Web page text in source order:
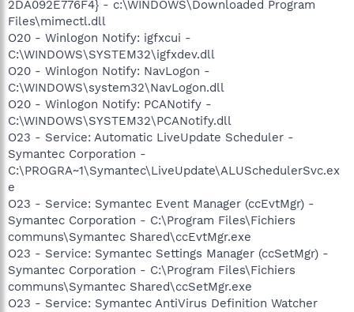
2DA092E776F4} - c:\WINDOWS\Downloaded Program
Files\mimectl.dll
O20 - Winlogon Notify: igfxcui -
C:\WINDOWS\SYSTEM32\igfxdev.dll
O20 - Winlogon Notify: NavLogon -
C:\WINDOWS\system32\NavLogon.dll
O20 - Winlogon Notify: PCANotify -
C:\WINDOWS\SYSTEM32\PCANotify.dll
O23 - Service: Automatic LiveUpdate Scheduler -
Symantec Corporation -
C:\PROGRA~1\Symantec\LiveUpdate\ALUSchedulerSvc.ex
e
O23 - Service: Symantec Event Manager (ccEvtMgr) -
Symantec Corporation - C:\Program Files\Fichiers
communs\Symantec Shared\ccEvtMgr.exe
O23 - Service: Symantec Settings Manager (ccSetMgr) -
Symantec Corporation - C:\Program Files\Fichiers
communs\Symantec Shared\ccSetMgr.exe
O23 - Service: Symantec AntiVirus Definition Watcher